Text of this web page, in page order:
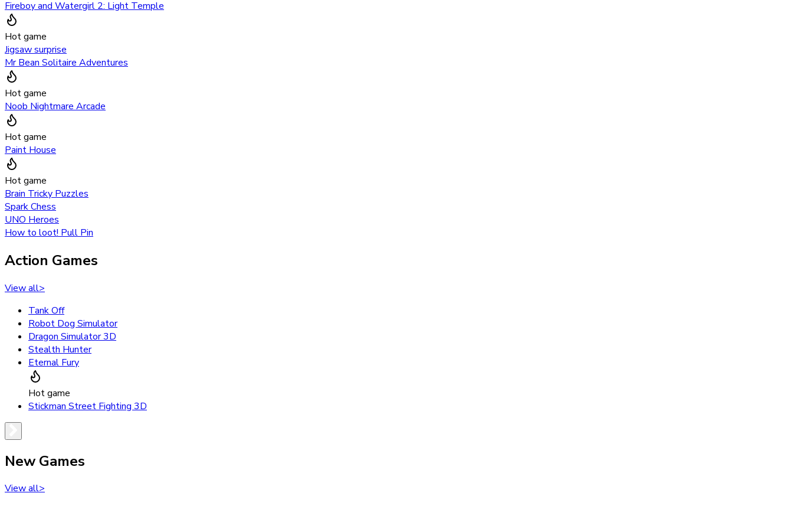
Fireboy and Watergirl 2: Light Temple
Hot game
Jigsaw surprise
Mr Bean Solitaire Adventures
Hot game
Noob Nightmare Arcade
Hot game
Paint House
Hot game
Brain Tricky Puzzles
Spark Chess
UNO Heroes
How to loot! Pull Pin
Action Games
View all>
Tank Off
Robot Dog Simulator
Dragon Simulator 3D
Stealth Hunter
Eternal Fury
Hot game
Stickman Street Fighting 3D
New Games
View all>